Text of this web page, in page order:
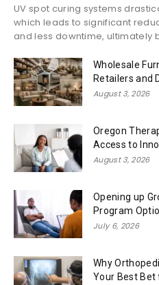
UV spot curing systems
which leads to significant
and less downtime, ultimately
Wholesale
Retailers and
August 3, 2026
Oregon
Access to
August 3, 2026
Opening up
Program
July 6, 2026
Why
Your Best Bet